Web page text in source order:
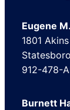
Eugene
1801
912-478-
Burnett